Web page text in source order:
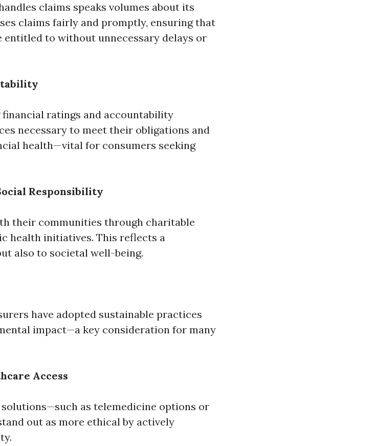
claims speaks volumes about its
claims fairly and promptly, ensuring that
entitled to without unnecessary delays or
ratings and accountability
necessary to meet their obligations and
health—vital for consumers seeking
Responsibility
their communities through charitable
health initiatives. This reflects a
also to societal well-being.
have adopted sustainable practices
impact—a key consideration for many
Access
as telemedicine options or
out as more ethical by actively